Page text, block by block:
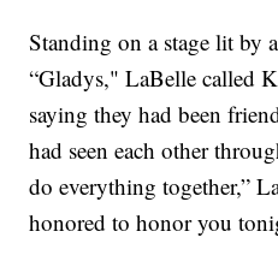
Standing on a stage lit by
“Gladys," LaBelle called
saying they had been
had seen each other
do everything together,”
honored to honor you